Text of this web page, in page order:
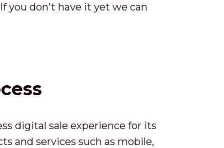
you don't have it yet we can
digital sale experience for its
and services such as mobile,